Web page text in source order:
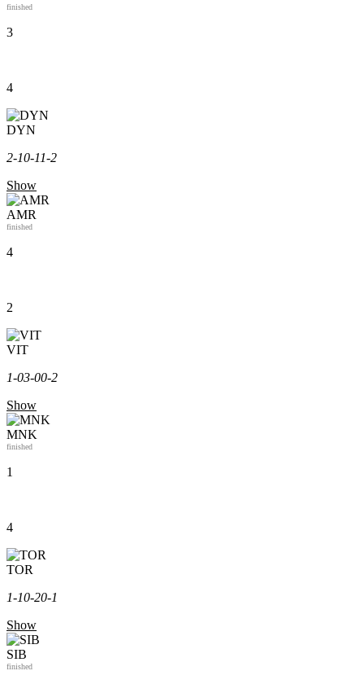
finished
3
4
DYN
2-10-11-2
Show
AMR
finished
4
2
VIT
1-03-00-2
Show
MNK
finished
1
4
TOR
1-10-20-1
Show
SIB
finished